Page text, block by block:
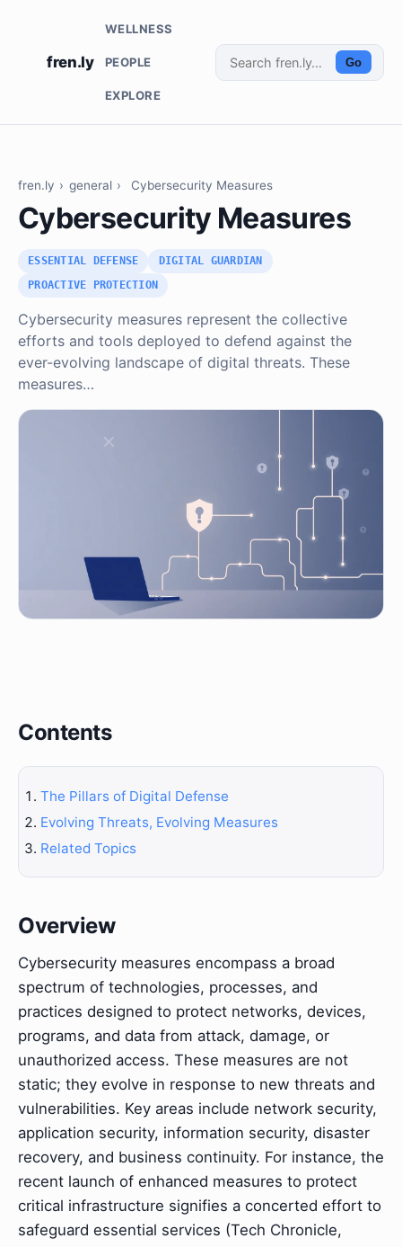
fren.ly
WELLNESS
PEOPLE
EXPLORE
Go
fren.ly › general › Cybersecurity Measures
Cybersecurity Measures
ESSENTIAL DEFENSE
DIGITAL GUARDIAN
PROACTIVE PROTECTION
Cybersecurity measures represent the collective
efforts and tools deployed to defend against the
ever-evolving landscape of digital threats. These
measures…
Contents
The Pillars of Digital Defense
Evolving Threats, Evolving Measures
Related Topics
Overview
Cybersecurity measures encompass a broad
spectrum of technologies, processes, and
practices designed to protect networks, devices,
programs, and data from attack, damage, or
unauthorized access. These measures are not
static; they evolve in response to new threats and
vulnerabilities. Key areas include network security,
application security, information security, disaster
recovery, and business continuity. For instance, the
recent launch of enhanced measures to protect
critical infrastructure signifies a concerted effort to
safeguard essential services (Tech Chronicle,